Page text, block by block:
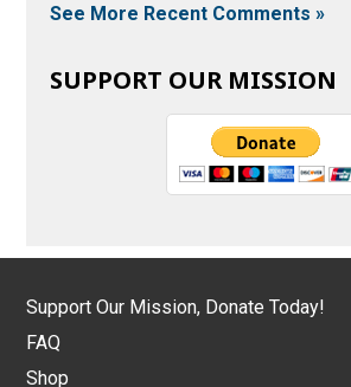
See More Recent Comments »
SUPPORT OUR MISSION
Support Our Mission, Donate Today!
FAQ
Shop